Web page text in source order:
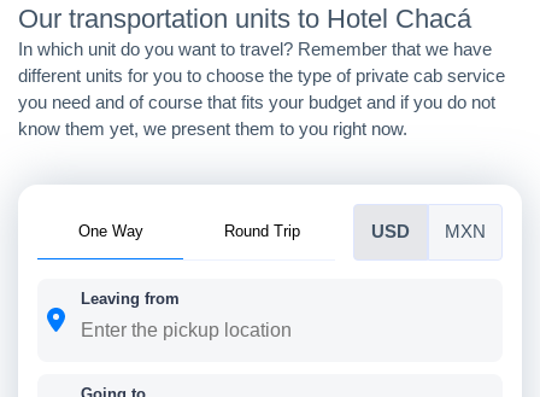
Our transportation units to Hotel Chacá
In which unit do you want to travel? Remember that we have
different units for you to choose the type of private cab service
you need and of course that fits your budget and if you do not
know them yet, we present them to you right now.
One Way Round Trip USD MXN
Leaving from